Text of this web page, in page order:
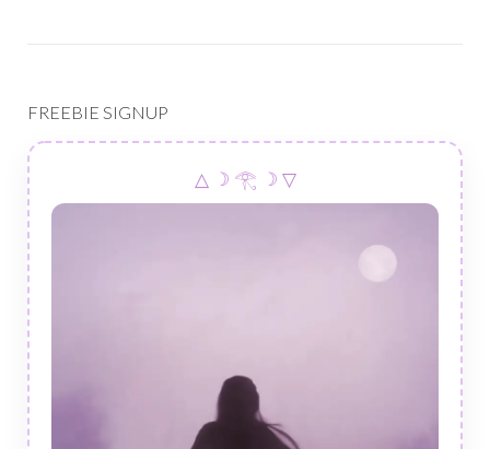
FREEBIE SIGNUP
△ ☽ 𓂀 ☽ ▽